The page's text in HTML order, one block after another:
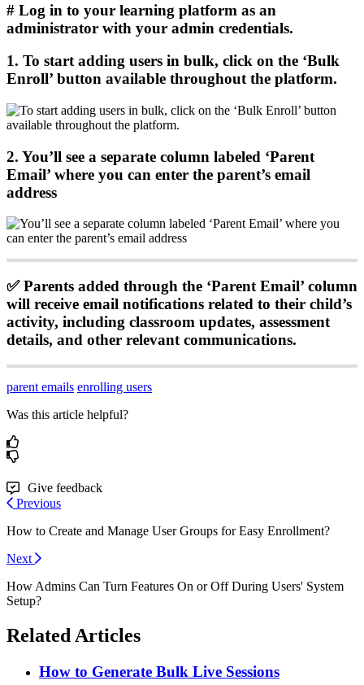
# Log in to your learning platform as an
administrator with your admin credentials.
1. To start adding users in bulk, click on the ‘Bulk
Enroll’ button available throughout the platform.
2. You’ll see a separate column labeled ‘Parent
Email’ where you can enter the parent’s email
address
✅ Parents added through the ‘Parent Email’ column
will receive email notifications related to their child’s
activity, including classroom updates, assessment
details, and other relevant communications.
parent emails enrolling users
Was this article helpful?
Give feedback
Previous
How to Create and Manage User Groups for Easy Enrollment?
Next
How Admins Can Turn Features On or Off During Users' System
Setup?
Related Articles
How to Generate Bulk Live Sessions